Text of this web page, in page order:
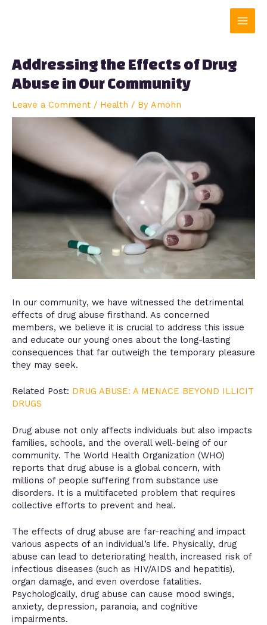
Main
Addressing the Effects of Drug
Abuse in Our Community
Leave a Comment / Health / By Amohn
In our community, we have witnessed the detrimental
effects of drug abuse firsthand. As concerned
members, we believe it is crucial to address this issue
and educate our young ones about the long-lasting
consequences that far outweigh the temporary pleasure
they may seek.
Related Post: DRUG ABUSE: A MENACE BEYOND ILLICIT
DRUGS
Drug abuse not only affects individuals but also impacts
families, schools, and the overall well-being of our
community. The World Health Organization (WHO)
reports that drug abuse is a global concern, with
millions of people suffering from substance use
disorders. It is a multifaceted problem that requires
collective efforts to prevent and heal.
The effects of drug abuse are far-reaching and impact
various aspects of an individual’s life. Physically, drug
abuse can lead to deteriorating health, increased risk of
infectious diseases (such as HIV/AIDS and hepatitis),
organ damage, and even overdose fatalities.
Psychologically, drug abuse can cause mood swings,
anxiety, depression, paranoia, and cognitive
impairments.